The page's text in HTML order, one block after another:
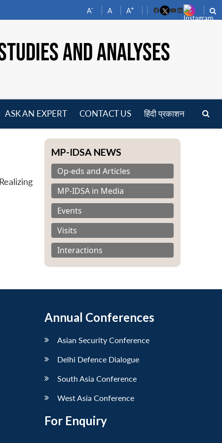
A- A A+
FacebookYouTube
LinkedIn
AND ANALYSES
ASK AN EXPERT CONTACT US हिंदी प्रकाशन
MP-IDSA NEWS
Op-eds and Articles
MP-IDSA in Media
Events
Visits
Interactions
Annual Conferences
Asian Security Conference
Delhi Defence Dialogue
South Asia Conference
West Asia Conference
For Enquiry